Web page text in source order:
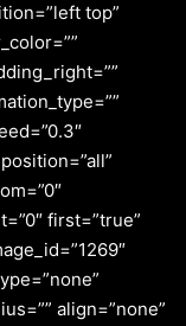
top”
first=”true”
align=”none”